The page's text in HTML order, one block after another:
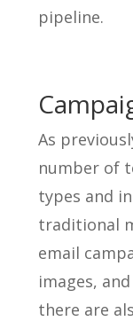
pipeline.
As
number of
types and
traditional
email
images,
there are